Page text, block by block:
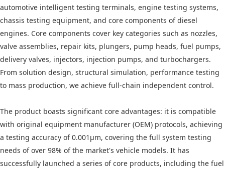
automotive intelligent testing terminals, engine testing systems,
chassis testing equipment, and core components of diesel
engines. Core components cover key categories such as nozzles,
valve assemblies, repair kits, plungers, pump heads, fuel pumps,
delivery valves, injectors, injection pumps, and turbochargers.
From solution design, structural simulation, performance testing
to mass production, we achieve full-chain independent control.
The product boasts significant core advantages: it is compatible
with original equipment manufacturer (OEM) protocols, achieving
a testing accuracy of 0.001μm, covering the full system testing
needs of over 98% of the market's vehicle models. It has
successfully launched a series of core products, including the fuel